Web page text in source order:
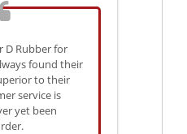
D Rubber for
found their
to their
service is
yet been